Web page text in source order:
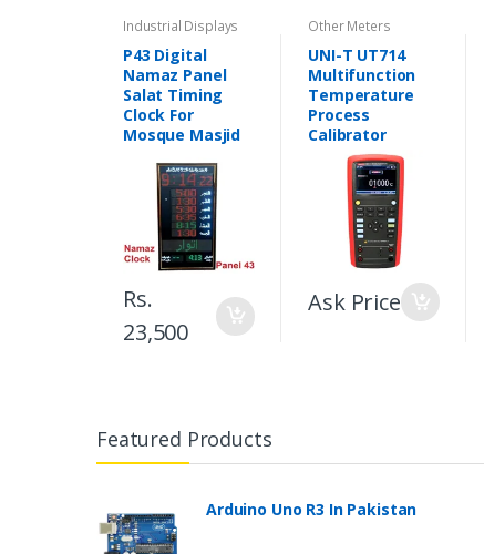
Industrial Displays
P43 Digital
Namaz Panel
Salat Timing
Clock For
Mosque Masjid
Rs.
23,500
Other Meters
UNI-T UT714
Multifunction
Temperature
Process
Calibrator
Ask Price
Featured Products
Arduino Uno R3 In Pakistan